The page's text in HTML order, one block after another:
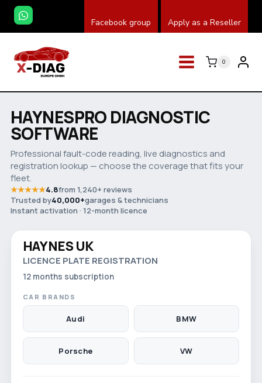
Zum
Inhalt
springen
Facebook group Apply as a Reseller
0
HAYNESPRO DIAGNOSTIC
SOFTWARE
Professional fault-code reading, live diagnostics and
registration lookup — choose the coverage that fits your
fleet.
★★★★★4.8from 1,240+ reviews
Trusted by40,000+garages & technicians
Instant activation · 12-month licence
Watch video
HAYNES UK
LICENCE PLATE REGISTRATION
12 months subscription
CAR BRANDS
Audi BMW
Porsche VW